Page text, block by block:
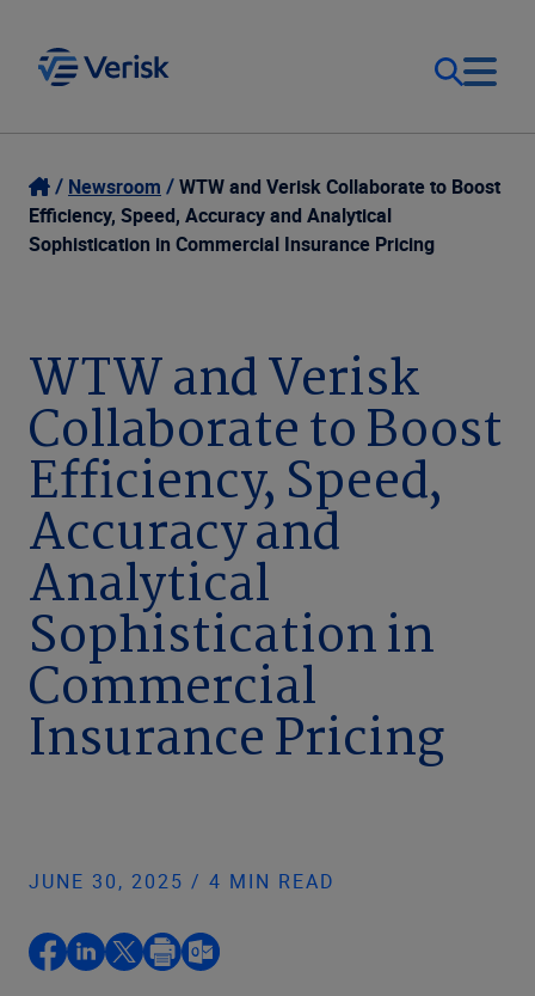
Our Focus
Our Solutions
Company
Login
Contact Us
Newsroom
WTW and Verisk Collaborate to Boost
Efficiency, Speed, Accuracy and Analytical
Sophistication in Commercial Insurance Pricing
WTW and Verisk
Collaborate to Boost
Efficiency, Speed,
Accuracy and
Analytical
Sophistication in
Commercial
Insurance Pricing
JUNE 30, 2025 / 4 MIN READ